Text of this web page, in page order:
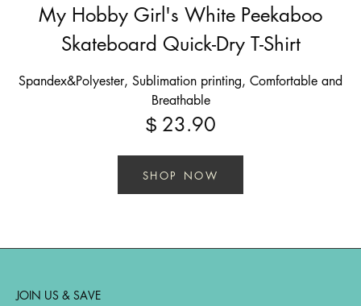
My Hobby Girl's White Peekaboo
Skateboard Quick-Dry T-Shirt
Spandex&Polyester, Sublimation printing, Comfortable and
Breathable
$ 23.90
SHOP NOW
JOIN US & SAVE